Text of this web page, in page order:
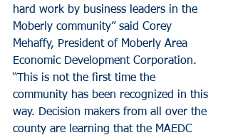
hard work by business leaders in the
Moberly community” said Corey
Mehaffy, President of Moberly Area
Economic Development Corporation.
“This is not the first time the
community has been recognized in this
way. Decision makers from all over the
county are learning that the MAEDC